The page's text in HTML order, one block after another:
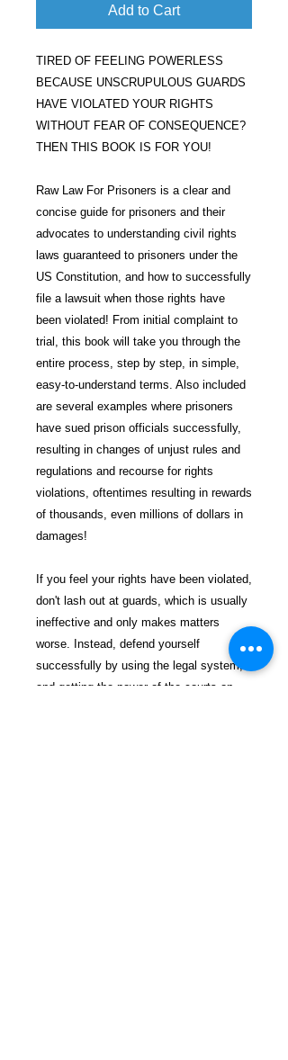
Add to Cart
TIRED OF FEELING POWERLESS
BECAUSE UNSCRUPULOUS GUARDS
HAVE VIOLATED YOUR RIGHTS
WITHOUT FEAR OF CONSEQUENCE?
THEN THIS BOOK IS FOR YOU!
Raw Law For Prisoners is a clear and
concise guide for prisoners and their
advocates to understanding civil rights
laws guaranteed to prisoners under the
US Constitution, and how to successfully
file a lawsuit when those rights have
been violated! From initial complaint to
trial, this book will take you through the
entire process, step by step, in simple,
easy-to-understand terms. Also included
are several examples where prisoners
have sued prison officials successfully,
resulting in changes of unjust rules and
regulations and recourse for rights
violations, oftentimes resulting in rewards
of thousands, even millions of dollars in
damages!
If you feel your rights have been violated,
don't lash out at guards, which is usually
ineffective and only makes matters
worse. Instead, defend yourself
successfully by using the legal system,
and getting the power of the courts on